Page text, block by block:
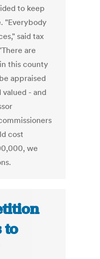
to keep
"Everybody
said tax
are
this county
appraised
valued - and
cost
we
to